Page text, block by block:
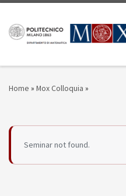
Home » Mox Colloquia »
Seminar not found.